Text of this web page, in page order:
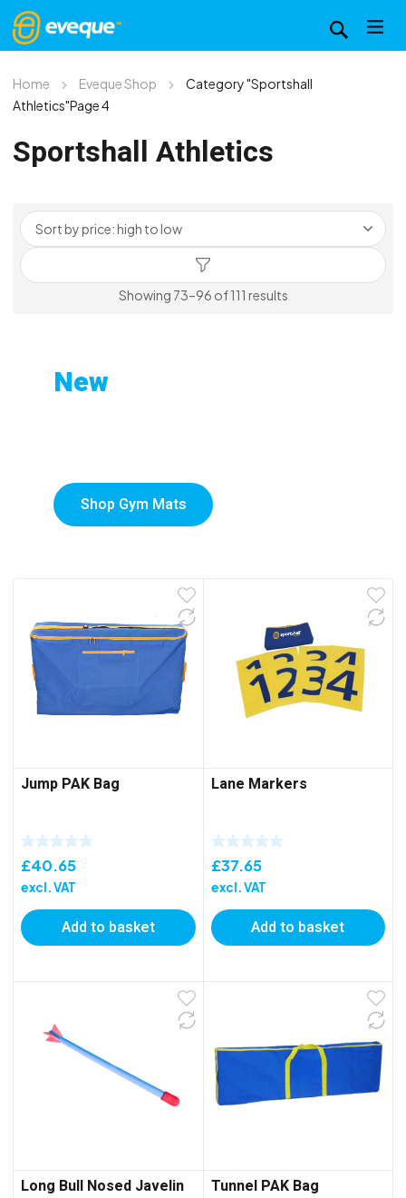
Home Eveque Shop
Category "Sportshall
Athletics"Page 4
Sportshall Athletics
Showing 73–96 of 111 resultsSorted
New
Shop Gym Mats
Jump PAK Bag
£40.65
excl. VAT
Add to basket
Lane Markers
£37.65
excl. VAT
Add to basket
Long Bull Nosed Javelin Tunnel PAK Bag